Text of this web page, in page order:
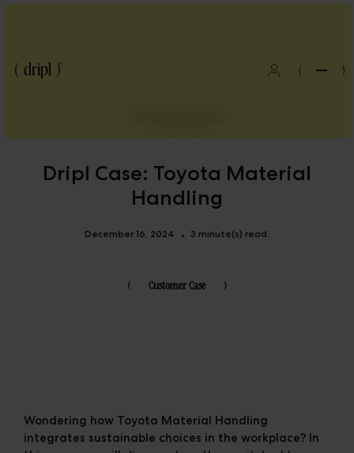
( )
Dripl Case: Toyota Material
Handling
December 16, 2024 • 3 minute(s) read.
( Customer Case )
Wondering how Toyota Material Handling
integrates sustainable choices in the workplace? In